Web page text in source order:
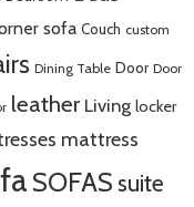
sofa Couch custom
Dining Table Door Door
leather Living locker
mattress
SOFASsuite